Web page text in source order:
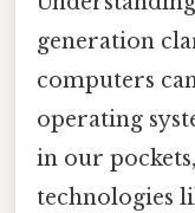
generation
computers
operating
in our
technologies